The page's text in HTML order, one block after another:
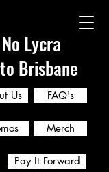
Lycra
Brisbane
Us FAQ's
Merch
Pay It Forward